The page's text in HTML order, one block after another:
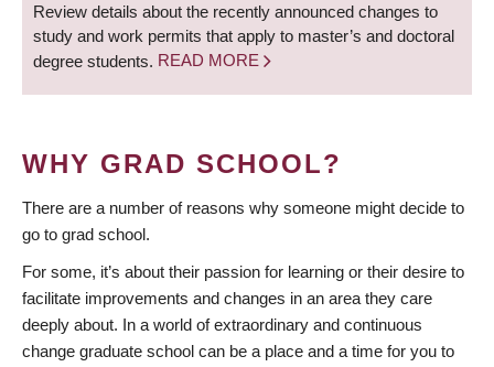
Review details about the recently announced changes to
study and work permits that apply to master’s and doctoral
degree students. READ MORE
WHY GRAD SCHOOL?
There are a number of reasons why someone might decide to
go to grad school.
For some, it’s about their passion for learning or their desire to
facilitate improvements and changes in an area they care
deeply about. In a world of extraordinary and continuous
change graduate school can be a place and a time for you to